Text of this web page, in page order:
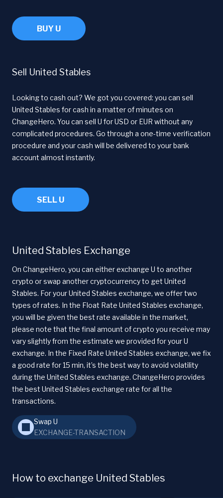
BUY U
Sell United Stables
Looking to cash out? We got you covered: you can sell
United Stables for cash in a matter of minutes on
ChangeHero. You can sell U for USD or EUR without any
complicated procedures. Go through a one-time verification
procedure and your cash will be delivered to your bank
account almost instantly.
SELL U
United Stables Exchange
On ChangeHero, you can either exchange U to another
crypto or swap another cryptocurrency to get United
Stables. For your United Stables exchange, we offer two
types of rates. In the Float Rate United Stables exchange,
you will be given the best rate available in the market,
please note that the final amount of crypto you receive may
vary slightly from the estimate we provided for your U
exchange. In the Fixed Rate United Stables exchange, we fix
a good rate for 15 min, it’s the best way to avoid volatility
during the United Stables exchange. ChangeHero provides
the best United Stables exchange rate for all the
transactions.
Swap U
EXCHANGE-TRANSACTION
How to exchange United Stables